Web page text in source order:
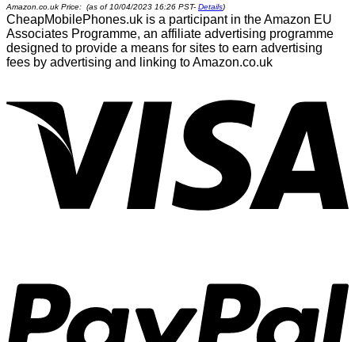
Amazon.co.uk Price: (as of 10/04/2023 16:26 PST- Details)
CheapMobilePhones.uk is a participant in the Amazon EU
Associates Programme, an affiliate advertising programme
designed to provide a means for sites to earn advertising
fees by advertising and linking to Amazon.co.uk